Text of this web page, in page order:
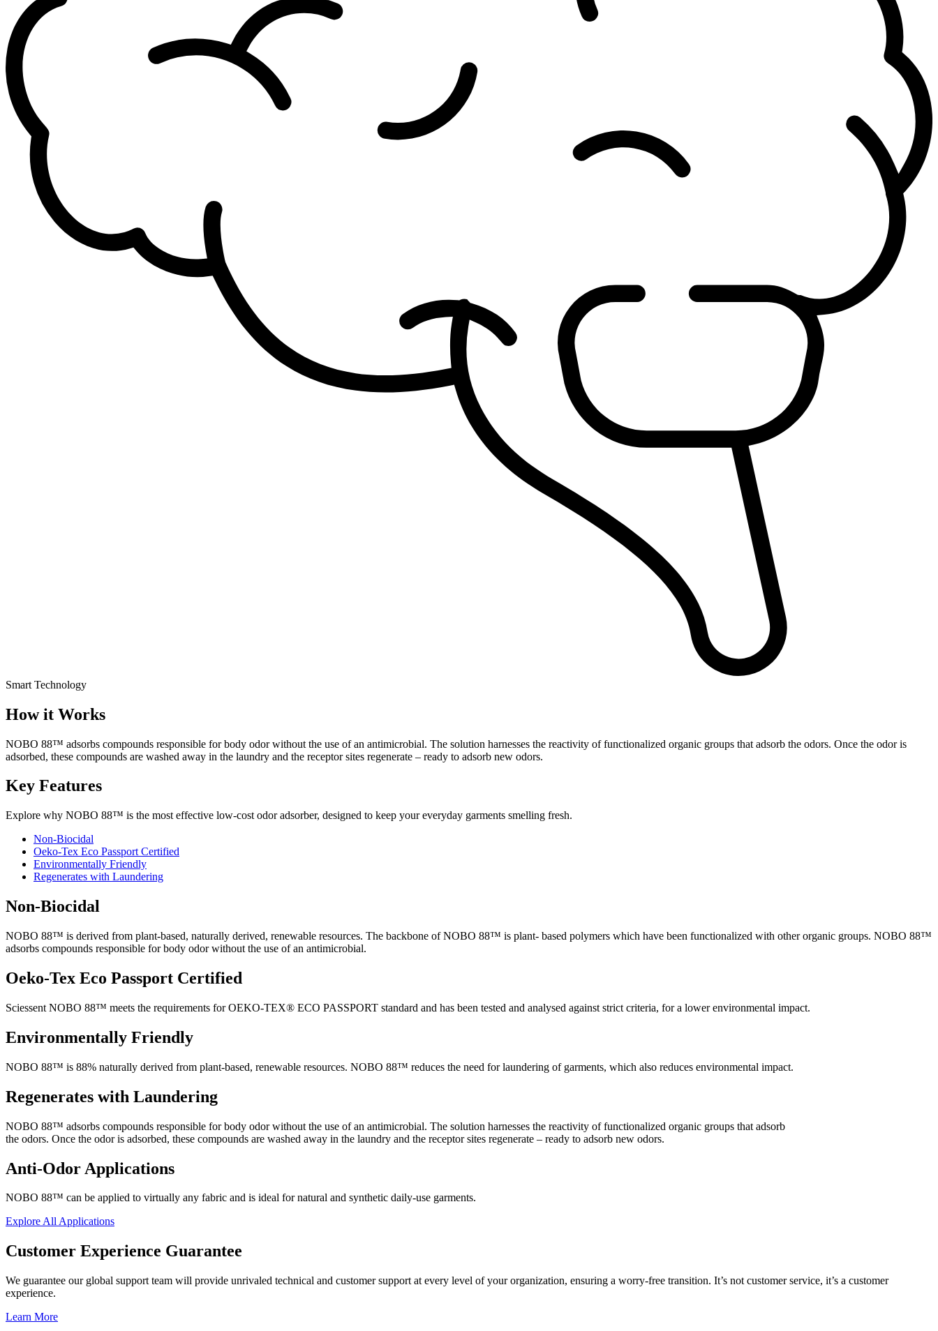
Smart Technology
How it Works
NOBO 88™ adsorbs compounds responsible for body odor without the use of an antimicrobial. The solution harnesses the reactivity of functionalized organic groups that adsorb the odors. Once the odor is
adsorbed, these compounds are washed away in the laundry and the receptor sites regenerate – ready to adsorb new odors.
Key Features
Explore why NOBO 88™ is the most effective low-cost odor adsorber, designed to keep your everyday garments smelling fresh.
Non-Biocidal
Oeko-Tex Eco Passport Certified
Environmentally Friendly
Regenerates with Laundering
Non-Biocidal
NOBO 88™ is derived from plant-based, naturally derived, renewable resources. The backbone of NOBO 88™ is plant- based polymers which have been functionalized with other organic groups. NOBO 88™
adsorbs compounds responsible for body odor without the use of an antimicrobial.
Oeko-Tex Eco Passport Certified
Sciessent NOBO 88™ meets the requirements for OEKO-TEX® ECO PASSPORT standard and has been tested and analysed against strict criteria, for a lower environmental impact.
Environmentally Friendly
NOBO 88™ is 88% naturally derived from plant-based, renewable resources. NOBO 88™ reduces the need for laundering of garments, which also reduces environmental impact.
Regenerates with Laundering
NOBO 88™ adsorbs compounds responsible for body odor without the use of an antimicrobial. The solution harnesses the reactivity of functionalized organic groups that adsorb
the odors. Once the odor is adsorbed, these compounds are washed away in the laundry and the receptor sites regenerate – ready to adsorb new odors.
Anti-Odor Applications
NOBO 88™ can be applied to virtually any fabric and is ideal for natural and synthetic daily-use garments.
Explore All Applications
Customer Experience Guarantee
We guarantee our global support team will provide unrivaled technical and customer support at every level of your organization, ensuring a worry-free transition. It’s not customer service, it’s a customer
experience.
Learn More